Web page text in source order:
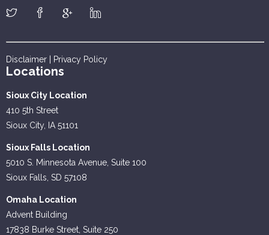
Disclaimer | Privacy Policy
Locations
Sioux City Location
410 5th Street
Sioux City, IA 51101
Sioux Falls Location
5010 S. Minnesota Avenue, Suite 100
Sioux Falls, SD 57108
Omaha Location
Advent Building
17838 Burke Street, Suite 250